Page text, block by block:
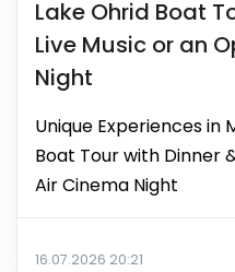
Lake Ohrid Boat
Live Music or an
Night
Unique Experiences in
Boat Tour with Dinner
Air Cinema Night
16.07.2026 20:21